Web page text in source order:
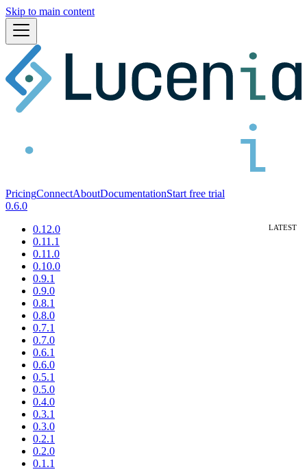
Skip to main content
PricingConnectAboutDocumentationStart free trial
0.6.0
0.12.0
0.11.1
0.11.0
0.10.0
0.9.1
0.9.0
0.8.1
0.8.0
0.7.1
0.7.0
0.6.1
0.6.0
0.5.1
0.5.0
0.4.0
0.3.1
0.3.0
0.2.1
0.2.0
0.1.1